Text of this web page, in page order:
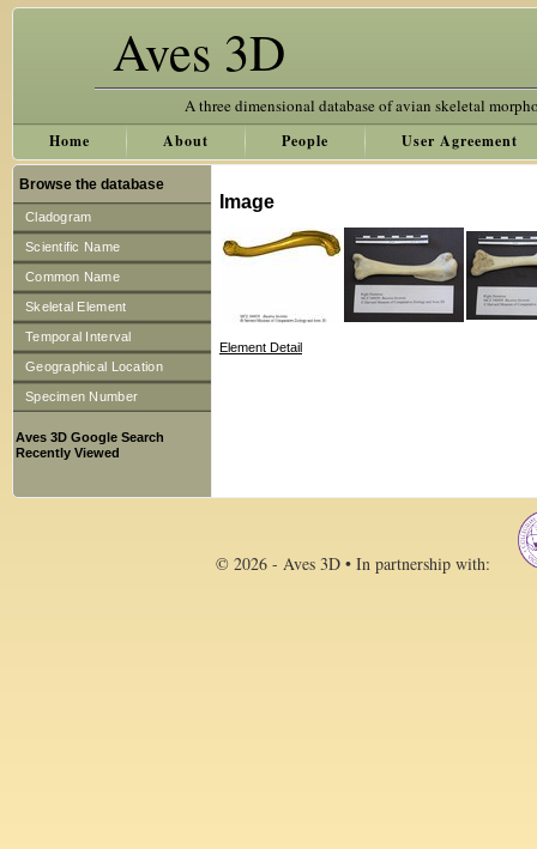
Aves 3D
A three dimensional database of avian skeletal
Home About People User Agreement
Browse the database
Cladogram
Scientific Name
Common Name
Skeletal Element
Temporal Interval
Geographical Location
Specimen Number
Aves 3D Google Search
Recently Viewed
Image
Element Detail
© 2026 - Aves 3D • In partnership with: